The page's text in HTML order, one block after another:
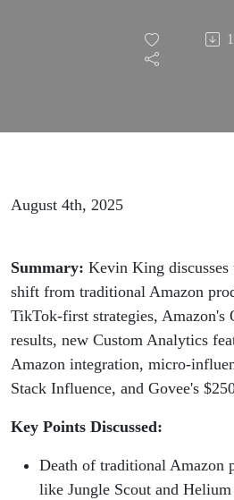
product
August 4th, 2025
Summary: Kevin King
shift from traditional Amazon
TikTok-first strategies, Amazon's
results, new Custom Analytics
Amazon integration, micro-
Stack Influence, and Govee's
Key Points Discussed:
Death of traditional Amazon
like Jungle Scout and